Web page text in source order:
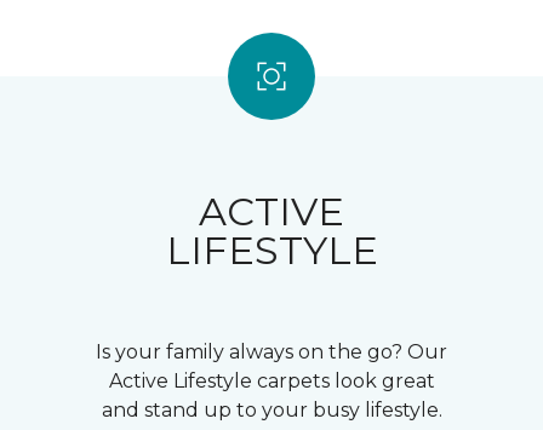
ACTIVE
LIFESTYLE
Is your family always on the go? Our
Active Lifestyle carpets look great
and stand up to your busy lifestyle.